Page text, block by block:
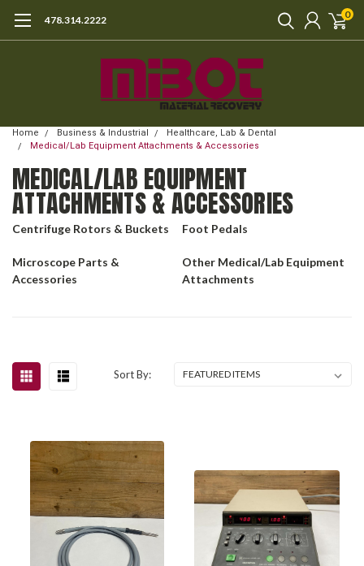
478.314.2222 0
Home Business & Industrial
Healthcare, Lab & Dental
Medical/Lab Equipment Attachments & Accessories
MEDICAL/LAB EQUIPMENT
ATTACHMENTS & ACCESSORIES
Centrifuge Rotors & Buckets Foot Pedals
Microscope Parts &
Accessories
Other Medical/Lab Equipment
Attachments
Sort By: